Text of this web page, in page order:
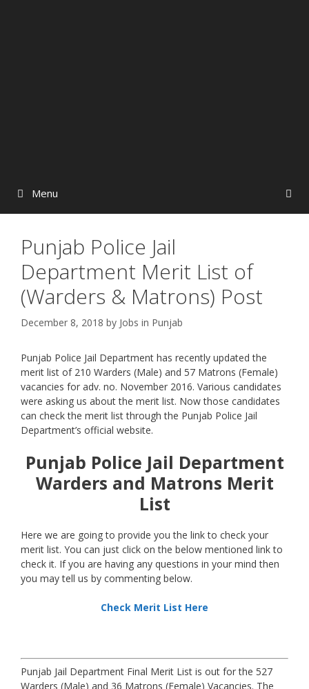
Menu
Punjab Police Jail
Department Merit List of
(Warders & Matrons) Post
December 8, 2018 by Jobs in Punjab
Punjab Police Jail Department has recently updated the
merit list of 210 Warders (Male) and 57 Matrons (Female)
vacancies for adv. no. November 2016. Various candidates
were asking us about the merit list. Now those candidates
can check the merit list through the Punjab Police Jail
Department’s official website.
Punjab Police Jail Department
Warders and Matrons Merit
List
Here we are going to provide you the link to check your
merit list. You can just click on the below mentioned link to
check it. If you are having any questions in your mind then
you may tell us by commenting below.
Check Merit List Here
Punjab Jail Department Final Merit List is out for the 527
Warders (Male) and 36 Matrons (Female) Vacancies. The